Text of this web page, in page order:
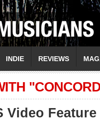
INDIE REVIEWS
Video